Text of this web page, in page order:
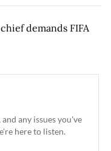
demands FIFA
any issues you've
here to listen.